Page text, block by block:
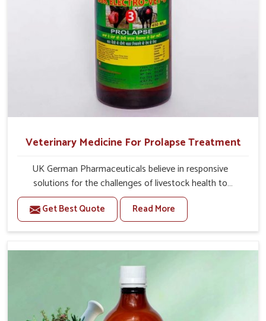
Veterinary Medicine For Prolapse Treatment
UK German Pharmaceuticals believe in responsive
solutions for the challenges of livestock health to
support better productivity and welfare in Arunachal
Pradesh. As compared to other Veterinary Medicine For
Prolapse Treatment Manufacturers in Arunachal
treatment plays an essential role in the management of
prolapse conditions in animals. Our medicines are richly
designed to support recovery while minimizing
discomfort and complications that may further lead to
further afflictions in Arunachal Pradesh.
Get Best Quote Read More